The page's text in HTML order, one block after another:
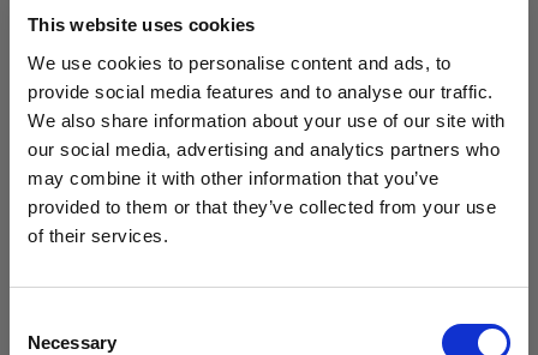
This website uses cookies
We use cookies to personalise content and ads, to
provide social media features and to analyse our traffic.
We also share information about your use of our site with
our social media, advertising and analytics partners who
may combine it with other information that you’ve
provided to them or that they’ve collected from your use
of their services.
Selection
Necessary
Update your location?
Studio / Fashion
Photolab uses Profoto to empower